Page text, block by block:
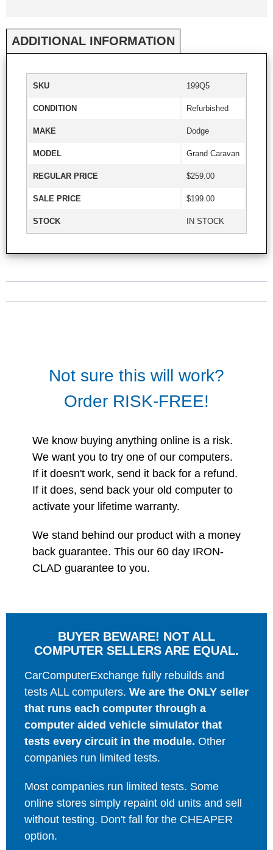
ADDITIONAL INFORMATION
SKU 199Q5
CONDITION Refurbished
MAKE Dodge
MODEL Grand Caravan
REGULAR PRICE $259.00
SALE PRICE $199.00
STOCK IN STOCK
Not sure this will work?
Order RISK-FREE!
We know buying anything online is a risk.
We want you to try one of our computers.
If it doesn't work, send it back for a refund.
If it does, send back your old computer to
activate your lifetime warranty.
We stand behind our product with a money
back guarantee. This our 60 day IRON-
CLAD guarantee to you.
BUYER BEWARE! NOT ALL
COMPUTER SELLERS ARE EQUAL.
CarComputerExchange fully rebuilds and
tests ALL computers. We are the ONLY seller
that runs each computer through a
computer aided vehicle simulator that
tests every circuit in the module. Other
companies run limited tests.
Most companies run limited tests. Some
online stores simply repaint old units and sell
without testing. Don't fall for the CHEAPER
option.